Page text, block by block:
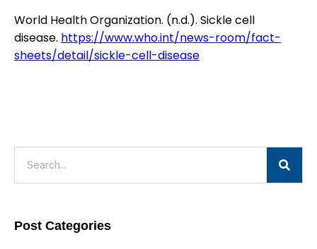
World Health Organization. (n.d.). Sickle cell
disease. https://www.who.int/news-room/fact-
sheets/detail/sickle-cell-disease
Post Categories